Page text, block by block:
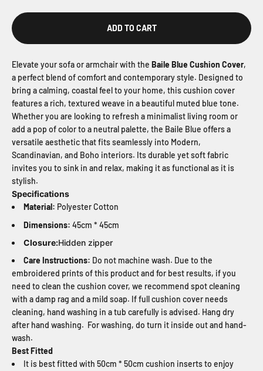
ADD TO CART
Elevate your sofa or armchair with the Baile Blue Cushion Cover,
a perfect blend of comfort and contemporary style. Designed to
bring a calming, coastal feel to your home, this cushion cover
features a rich, textured weave in a beautiful muted blue tone.
Whether you are looking to refresh a minimalist living room or
add a pop of color to a neutral palette, the Baile Blue offers a
versatile aesthetic that fits seamlessly into Modern,
Scandinavian, and Boho interiors. Its durable yet soft fabric
invites you to sink in and relax, making it as functional as it is
stylish.
Specifications
Material: Polyester Cotton
Dimensions: 45cm * 45cm
Closure:Hidden zipper
Care Instructions: Do not machine wash. Due to the
embroidered prints of this product and for best results, if you
need to clean the cushion cover, we recommend spot cleaning
with a damp rag and a mild soap. If full cushion cover needs
cleaning, hand washing in a tub carefully is advised. Hang dry
after hand washing. For washing, do turn it inside out and hand-
wash.
Best Fitted
It is best fitted with 50cm * 50cm cushion inserts to enjoy